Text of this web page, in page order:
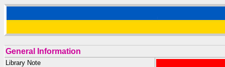
General Information
Library Note